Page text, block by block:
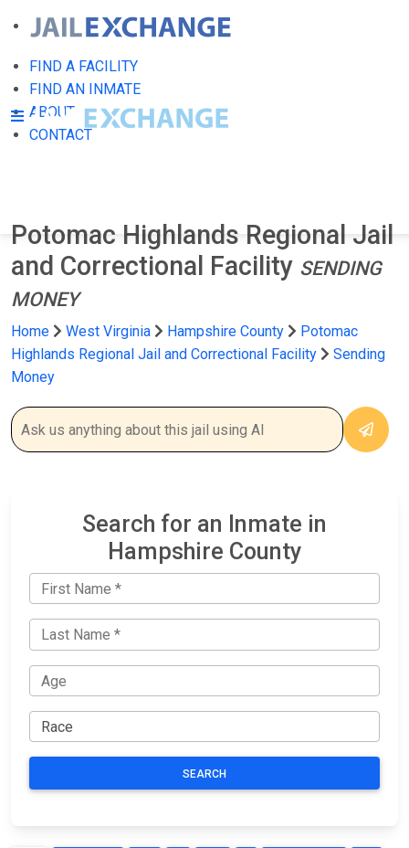
FIND A FACILITY
FIND AN INMATE
ABOUT
CONTACT
Potomac Highlands Regional Jail
and Correctional Facility SENDING
MONEY
Home West Virginia Hampshire County
Potomac
Highlands Regional Jail and Correctional Facility
Sending
Money
Search for an Inmate in
Hampshire County
SEARCH